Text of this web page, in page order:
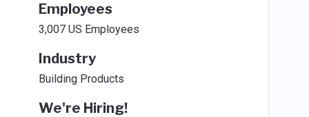
Employees
3,007 US Employees
Industry
Building Products
We're Hiring!